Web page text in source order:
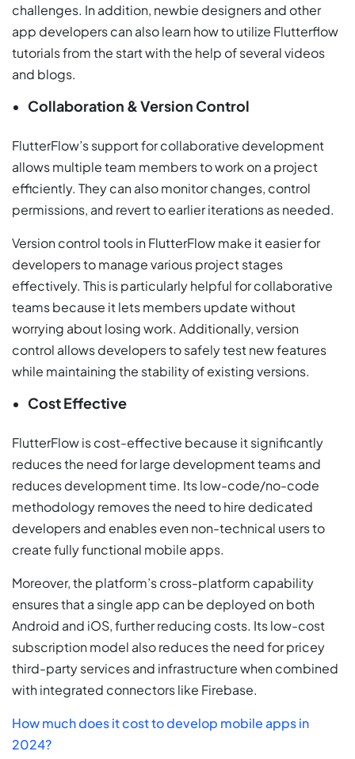
challenges. In addition, newbie designers and other
app developers can also learn how to utilize Flutterflow
tutorials from the start with the help of several videos
and blogs.
Collaboration & Version Control
FlutterFlow’s support for collaborative development
allows multiple team members to work on a project
efficiently. They can also monitor changes, control
permissions, and revert to earlier iterations as needed.
Version control tools in FlutterFlow make it easier for
developers to manage various project stages
effectively. This is particularly helpful for collaborative
teams because it lets members update without
worrying about losing work. Additionally, version
control allows developers to safely test new features
while maintaining the stability of existing versions.
Cost Effective
FlutterFlow is cost-effective because it significantly
reduces the need for large development teams and
reduces development time. Its low-code/no-code
methodology removes the need to hire dedicated
developers and enables even non-technical users to
create fully functional mobile apps.
Moreover, the platform’s cross-platform capability
ensures that a single app can be deployed on both
Android and iOS, further reducing costs. Its low-cost
subscription model also reduces the need for pricey
third-party services and infrastructure when combined
with integrated connectors like Firebase.
How much does it cost to develop mobile apps in
2024?